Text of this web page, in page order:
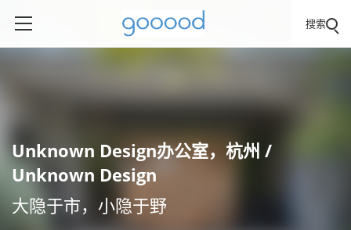
搜索
Unknown Design办公室，杭州 /
Unknown Design
大隐于市，小隐于野